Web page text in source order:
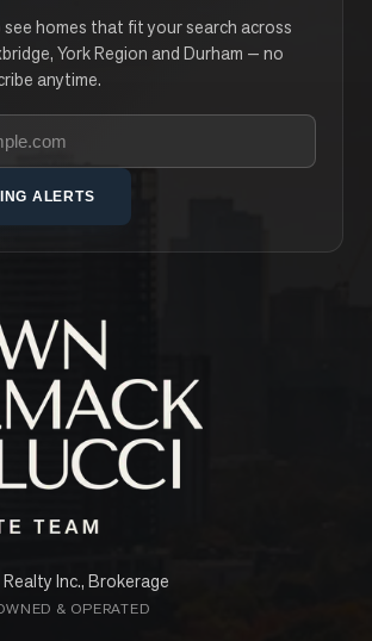
homes that fit your search across
York Region and Durham — no
anytime.
ALERTS
Inc., Brokerage
& OPERATED